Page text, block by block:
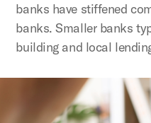
banks have stiffened
banks. Smaller banks
building and local